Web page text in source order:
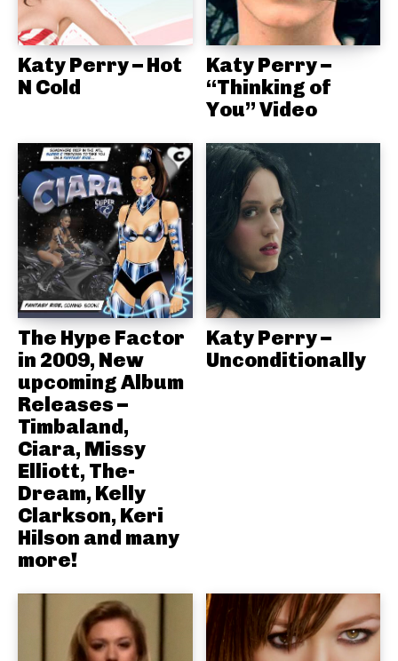
Katy Perry – Hot
N Cold
Katy Perry –
“Thinking of
You” Video
The Hype Factor
in 2009, New
upcoming Album
Releases –
Timbaland,
Ciara, Missy
Elliott, The-
Dream, Kelly
Clarkson, Keri
Hilson and many
more!
Katy Perry –
Unconditionally